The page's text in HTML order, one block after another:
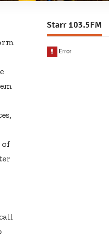
of
Starr 103.5FM